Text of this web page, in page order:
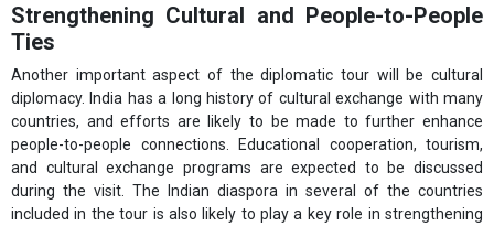
Strengthening Cultural and People-to-People
Ties
Another important aspect of the diplomatic tour will be cultural
diplomacy. India has a long history of cultural exchange with many
countries, and efforts are likely to be made to further enhance
people-to-people connections. Educational cooperation, tourism,
and cultural exchange programs are expected to be discussed
during the visit. The Indian diaspora in several of the countries
included in the tour is also likely to play a key role in strengthening